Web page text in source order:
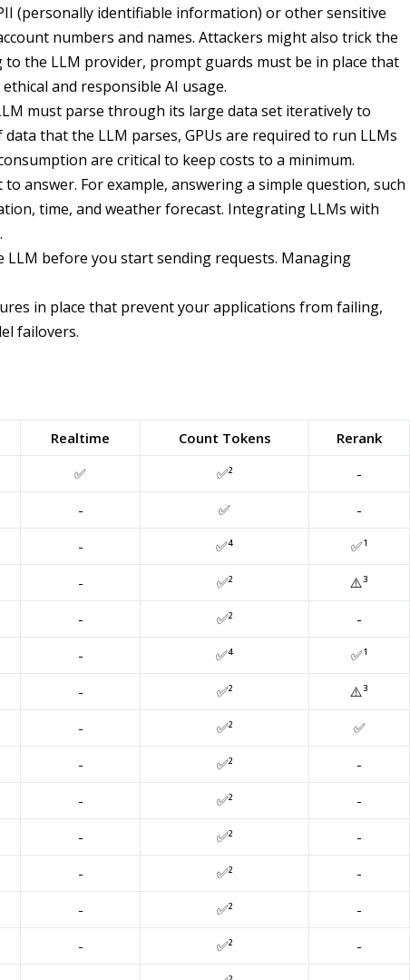
(personally identifiable information) or other sensitive
numbers and names. Attackers might also trick the
the LLM provider, prompt guards must be in place that
and responsible AI usage.
must parse through its large data set iteratively to
that the LLM parses, GPUs are required to run LLMs
are critical to keep costs to a minimum.
answer. For example, answering a simple question, such
time, and weather forecast. Integrating LLMs with
before you start sending requests. Managing
in place that prevent your applications from failing,
failovers.
Realtime Count Tokens
Rerank
✅ ✅²
-
- ✅
-
- ✅⁴
✅¹
- ✅²
⚠️³
- ✅²
-
- ✅⁴
✅¹
- ✅²
⚠️³
- ✅²
✅
- ✅²
-
- ✅²
-
- ✅²
-
- ✅²
-
- ✅²
-
- ✅²
-